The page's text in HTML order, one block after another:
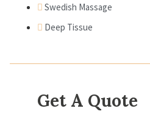
Swedish Massage
Deep Tissue
Get A Quote